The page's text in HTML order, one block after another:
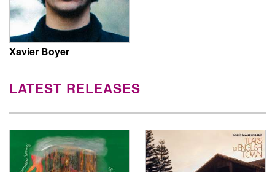
Xavier Boyer
LATEST RELEASES